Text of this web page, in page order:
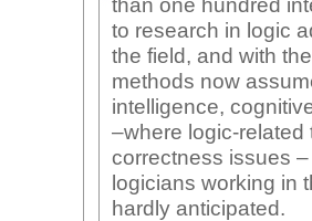
to research in logic
the field, and with
methods now
intelligence,
–where logic-
correctness issues
logicians working in
hardly anticipated.